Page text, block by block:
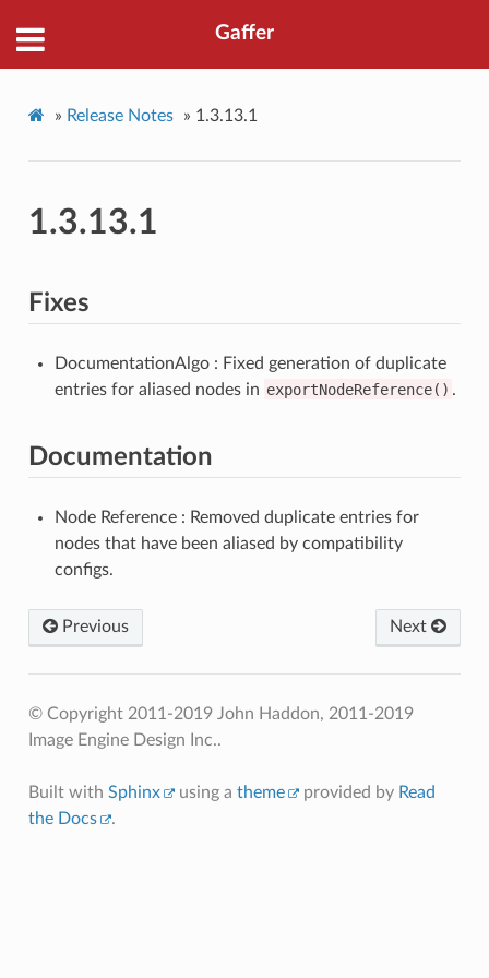
Gaffer
» Release Notes » 1.3.13.1
1.3.13.1
Fixes
DocumentationAlgo : Fixed generation of duplicate
entries for aliased nodes in exportNodeReference() .
Documentation
Node Reference : Removed duplicate entries for
nodes that have been aliased by compatibility
configs.
Previous Next
© Copyright 2011-2019 John Haddon, 2011-2019
Image Engine Design Inc..
Built with Sphinx using a theme provided by Read
the Docs
.